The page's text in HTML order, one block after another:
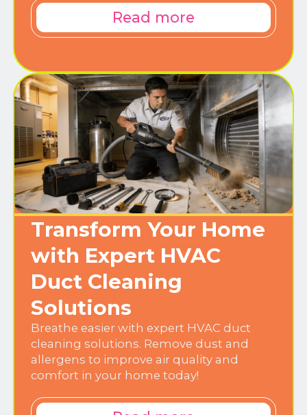
Read more
Transform Your Home
with Expert HVAC
Duct Cleaning
Solutions
Breathe easier with expert HVAC duct
cleaning solutions. Remove dust and
allergens to improve air quality and
comfort in your home today!